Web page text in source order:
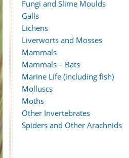
Fungi and Slime Moulds
Galls
Lichens
Liverworts and Mosses
Mammals
Mammals – Bats
Marine Life (including fish)
Molluscs
Moths
Other Invertebrates
Spiders and Other Arachnids